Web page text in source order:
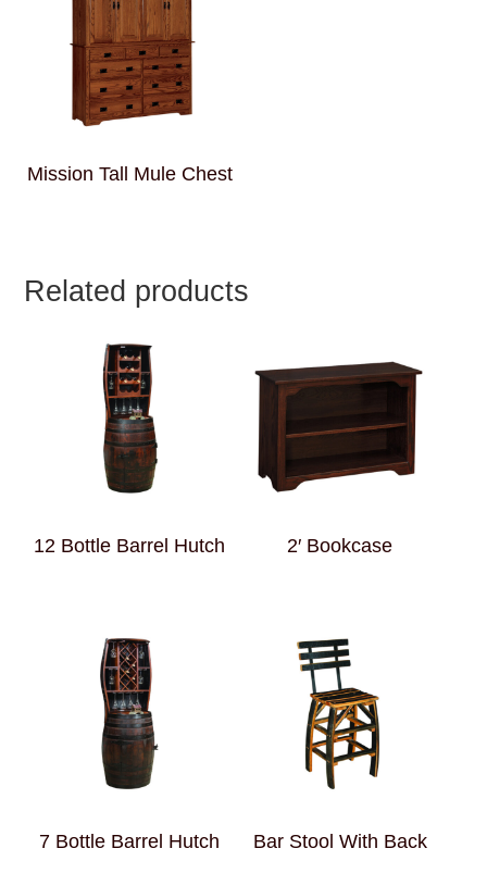
Mission Tall Mule Chest
Related products
12 Bottle Barrel Hutch 2′ Bookcase
7 Bottle Barrel Hutch Bar Stool With Back